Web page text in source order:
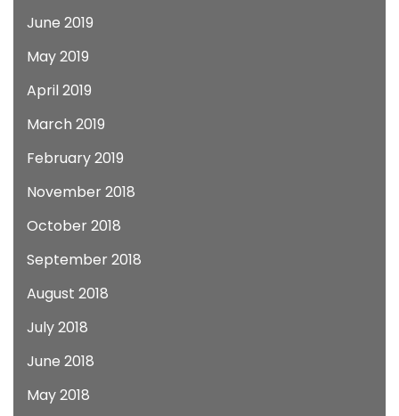
June 2019
May 2019
April 2019
March 2019
February 2019
November 2018
October 2018
September 2018
August 2018
July 2018
June 2018
May 2018